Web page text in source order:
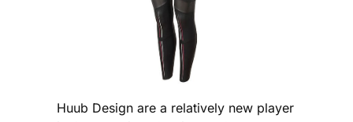
Huub Design are a relatively new player